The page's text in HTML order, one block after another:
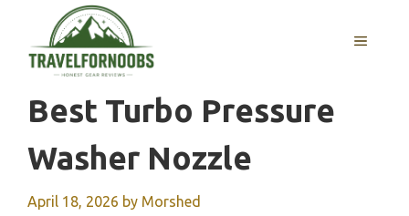
content
MENU
Best Turbo Pressure
Washer Nozzle
April 18, 2026 by Morshed